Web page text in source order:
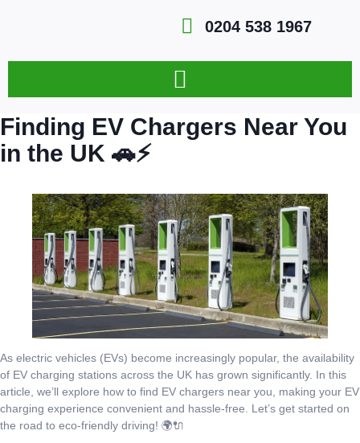
0204 538 1967
Finding EV Chargers Near You
in the UK 🚗⚡
As electric vehicles (EVs) become increasingly popular, the availability
of EV charging stations across the UK has grown significantly. In this
article, we’ll explore how to find EV chargers near you, making your EV
charging experience convenient and hassle-free. Let’s get started on
the road to eco-friendly driving! 🌍🔌